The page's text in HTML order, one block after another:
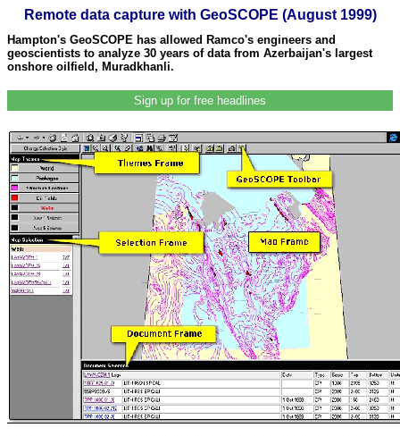
Remote data capture with GeoSCOPE (August 1999)
Hampton's GeoSCOPE has allowed Ramco's engineers and
geoscientists to analyze 30 years of data from Azerbaijan's largest
onshore oilfield, Muradkhanli.
Sign up for free headlines